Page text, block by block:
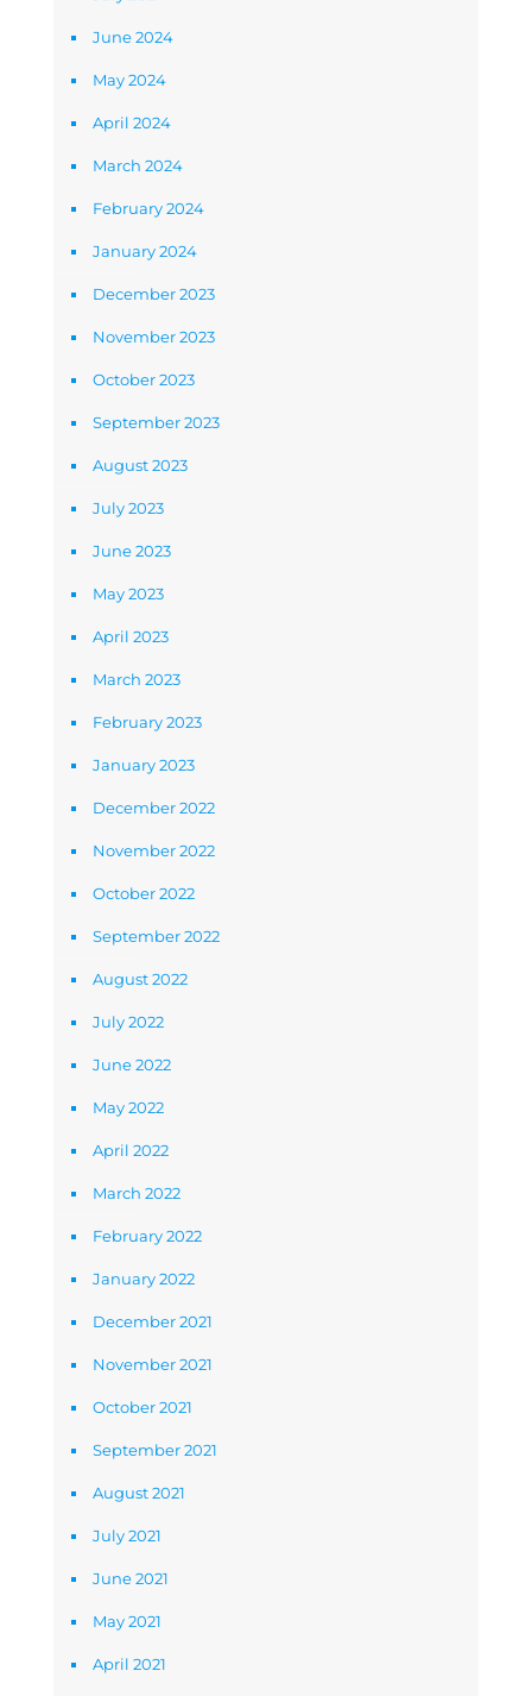
June 2024
May 2024
April 2024
March 2024
February 2024
January 2024
December 2023
November 2023
October 2023
September 2023
August 2023
July 2023
June 2023
May 2023
April 2023
March 2023
February 2023
January 2023
December 2022
November 2022
October 2022
September 2022
August 2022
July 2022
June 2022
May 2022
April 2022
March 2022
February 2022
January 2022
December 2021
November 2021
October 2021
September 2021
August 2021
July 2021
June 2021
May 2021
April 2021